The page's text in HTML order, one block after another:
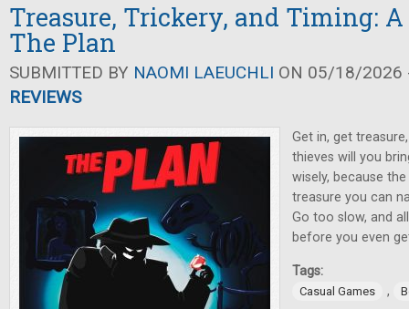
Treasure, Trickery, and Timing:
The Plan
SUBMITTED BY NAOMI LAEUCHLI ON 05/18/2026
REVIEWS
Get in, get
thieves will you
wisely, because
treasure you can
Go too slow, and
before you even
Tags:
Casual Games ,